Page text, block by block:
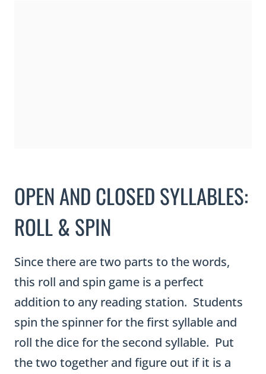
OPEN AND CLOSED SYLLABLES:
ROLL & SPIN
Since there are two parts to the words,
this roll and spin game is a perfect
addition to any reading station. Students
spin the spinner for the first syllable and
roll the dice for the second syllable. Put
the two together and figure out if it is a